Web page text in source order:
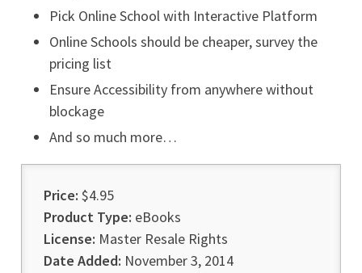
Pick Online School with Interactive Platform
Online Schools should be cheaper, survey the
pricing list
Ensure Accessibility from anywhere without
blockage
And so much more…
Price: $4.95
Product Type: eBooks
License: Master Resale Rights
Date Added: November 3, 2014